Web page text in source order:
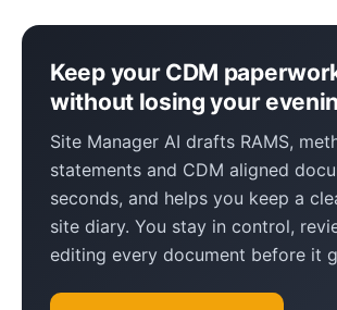
Keep your CDM
without losing your
Site Manager AI drafts RAMS,
statements and CDM aligned
seconds, and helps you keep a
site diary. You stay in control,
editing every document before it